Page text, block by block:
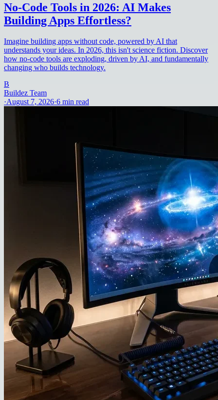
No-Code Tools in 2026: AI Makes
Building Apps Effortless?
Imagine building apps without code, powered by AI that
understands your ideas. In 2026, this isn't science fiction. Discover
how no-code tools are exploding, driven by AI, and fundamentally
changing who builds technology.
B
Buildez Team
·August 7, 2026·6 min read